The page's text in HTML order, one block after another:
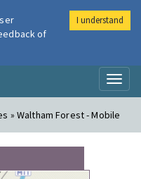
» Waltham Forest - Mobile
of
I understand